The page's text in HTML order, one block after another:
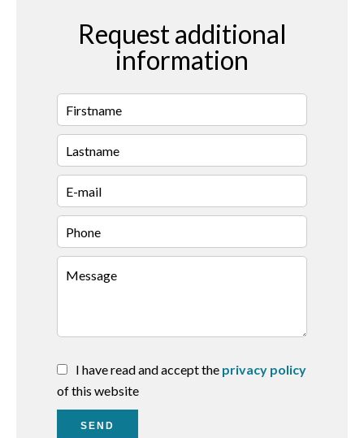
Request additional
information
I have read and accept the privacy policy
of this website
SEND